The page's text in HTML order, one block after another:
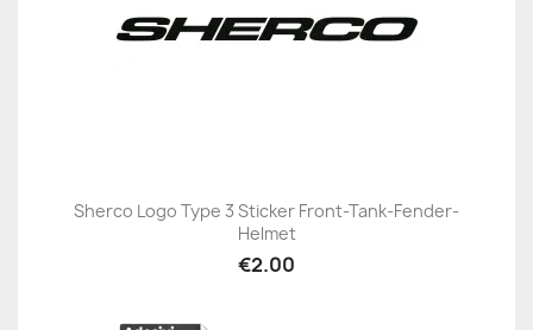
Sherco Logo Type 3 Sticker Front-Tank-Fender-
Helmet
€2.00